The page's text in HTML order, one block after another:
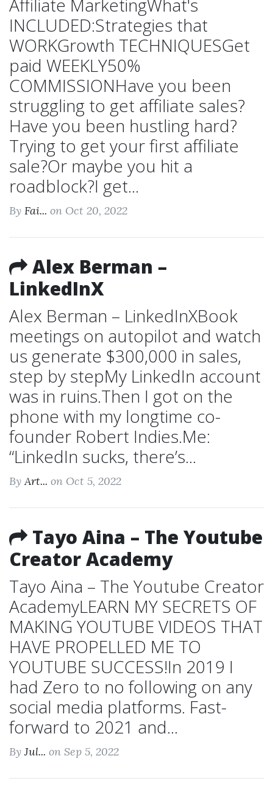
Affiliate MarketingWhat's
INCLUDED:Strategies that
WORKGrowth TECHNIQUESGet
paid WEEKLY50%
COMMISSIONHave you been
struggling to get affiliate sales?
Have you been hustling hard?
Trying to get your first affiliate
sale?Or maybe you hit a
roadblock?I get...
By Fai... on Oct 20, 2022
Alex Berman –
LinkedInX
Alex Berman – LinkedInXBook
meetings on autopilot and watch
us generate $300,000 in sales,
step by stepMy LinkedIn account
was in ruins.Then I got on the
phone with my longtime co-
founder Robert Indies.Me:
“LinkedIn sucks, there’s...
ByArt... on Oct 5, 2022
Tayo Aina – The Youtube
Creator Academy
Tayo Aina – The Youtube Creator
AcademyLEARN MY SECRETS OF
MAKING YOUTUBE VIDEOS THAT
HAVE PROPELLED ME TO
YOUTUBE SUCCESS!In 2019 I
had Zero to no following on any
social media platforms. Fast-
forward to 2021 and...
ByJul... on Sep 5, 2022